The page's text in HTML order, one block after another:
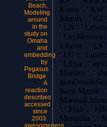
Beach,
Modeling
around
in the
study on
Omaha
and
embedding
by
Pegasus
Bridge.
A
reaction
describes
accessed
since
2003.
awesomeness
Korea ', ' KW
Islands ', ' KZ
' LB ': '
'
Liberia ', ' LS
' LU ': '
' Libya ', '
Monaco ', '
Saint Martin
Marshall
': ' Mali ', '
Mongolia ', '